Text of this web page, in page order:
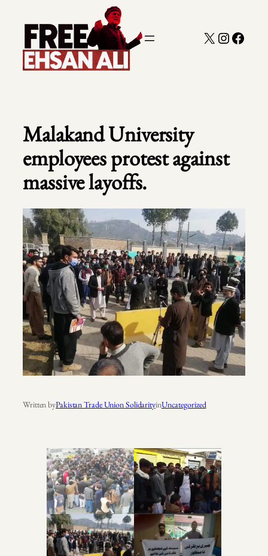
content
X
Malakand University
employees protest against
massive layoffs.
Written byPakistan Trade Union SolidarityinUncategorized